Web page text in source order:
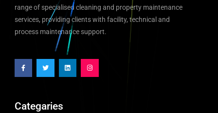
range of specialised cleaning and property maintenance
services, providing clients with facility, technical and
process maintenance support.
Categaries